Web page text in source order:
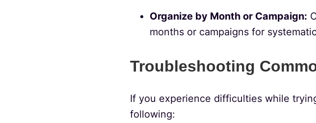
Organize by Month or Campaign:
months or campaigns for
Troubleshooting
If you experience difficulties while
following: